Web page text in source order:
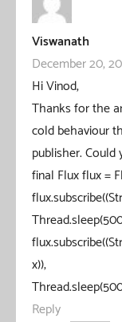
Viswanath
December 20,
Hi Vinod,
Thanks for the
cold behaviour
publisher. Could
final Flux flux =
x));
Reply